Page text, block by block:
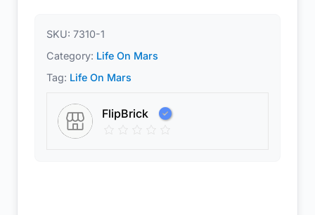
SKU: 7310-1
Category: Life On Mars
Tag: Life On Mars
FlipBrick